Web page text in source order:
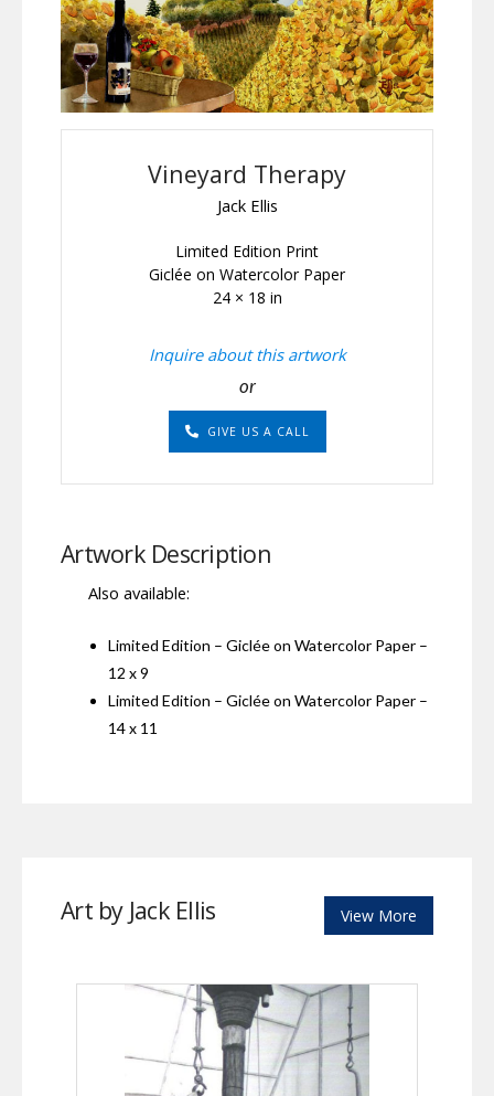
Vineyard Therapy
Jack Ellis
Limited Edition Print
Giclée on Watercolor Paper
24 × 18 in
Inquire about this artwork
or
GIVE US A CALL
Artwork Description
Also available:
Limited Edition – Giclée on Watercolor Paper –
12 x 9
Limited Edition – Giclée on Watercolor Paper –
14 x 11
Art by Jack Ellis View More